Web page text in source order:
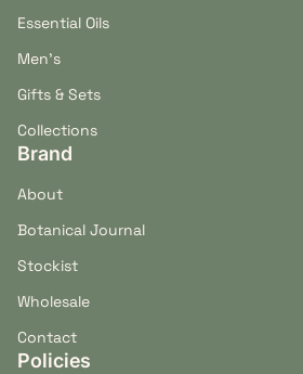
Essential Oils
Men's
Gifts & Sets
Collections
Brand
About
Botanical Journal
Stockist
Wholesale
Contact
Policies